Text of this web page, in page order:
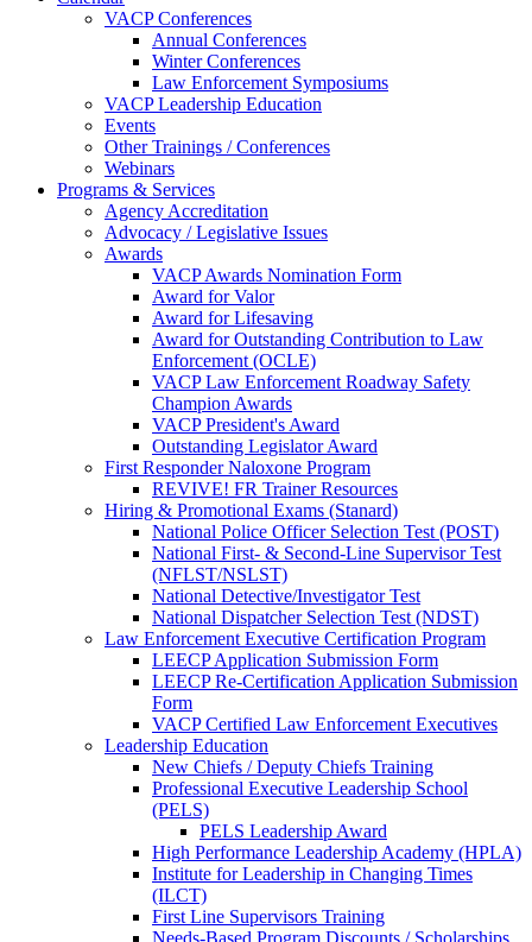
VACP Conferences
Annual Conferences
Winter Conferences
Law Enforcement Symposiums
VACP Leadership Education
Events
Other Trainings / Conferences
Webinars
Programs & Services
Agency Accreditation
Advocacy / Legislative Issues
Awards
VACP Awards Nomination Form
Award for Valor
Award for Lifesaving
Award for Outstanding Contribution to Law
Enforcement (OCLE)
VACP Law Enforcement Roadway Safety
Champion Awards
VACP President's Award
Outstanding Legislator Award
First Responder Naloxone Program
REVIVE! FR Trainer Resources
Hiring & Promotional Exams (Stanard)
National Police Officer Selection Test (POST)
National First- & Second-Line Supervisor Test
(NFLST/NSLST)
National Detective/Investigator Test
National Dispatcher Selection Test (NDST)
Law Enforcement Executive Certification Program
LEECP Application Submission Form
LEECP Re-Certification Application Submission
Form
VACP Certified Law Enforcement Executives
Leadership Education
New Chiefs / Deputy Chiefs Training
Professional Executive Leadership School
(PELS)
PELS Leadership Award
High Performance Leadership Academy (HPLA)
Institute for Leadership in Changing Times
(ILCT)
First Line Supervisors Training
Needs-Based Program Discounts / Scholarships